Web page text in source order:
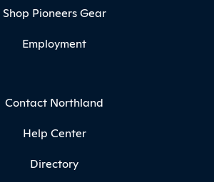
Shop Pioneers Gear
Employment
Contact Northland
Help Center
Directory